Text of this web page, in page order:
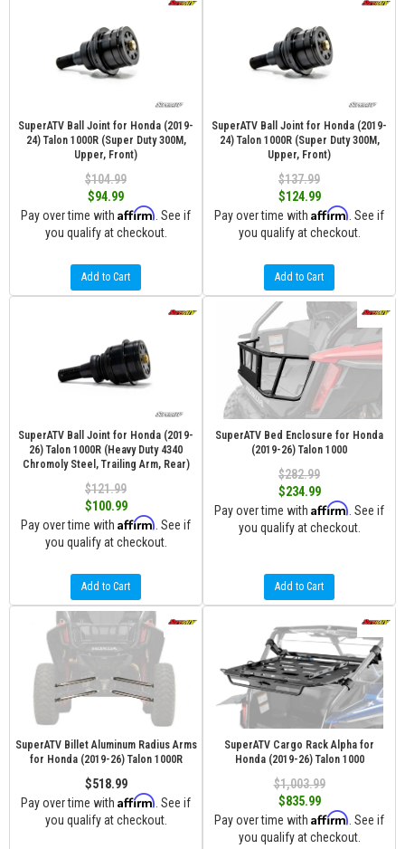
SuperATV Ball Joint for Honda (2019-
24) Talon 1000R (Super Duty 300M,
Upper, Front)
$104.99
$94.99
Pay over time with Affirm . See if
you qualify at checkout.
Add to Cart
SuperATV Ball Joint for Honda (2019-
24) Talon 1000R (Super Duty 300M,
Upper, Front)
$137.99
$124.99
Pay over time with Affirm . See if
you qualify at checkout.
Add to Cart
SuperATV Ball Joint for Honda (2019-
26) Talon 1000R (Heavy Duty 4340
Chromoly Steel, Trailing Arm, Rear)
$121.99
$100.99
Pay over time with Affirm . See if
you qualify at checkout.
Add to Cart
SuperATV Bed Enclosure for Honda
(2019-26) Talon 1000
$282.99
$234.99
Pay over time with Affirm . See if
you qualify at checkout.
Add to Cart
SuperATV Billet Aluminum Radius Arms
for Honda (2019-26) Talon 1000R
$518.99
Pay over time with Affirm . See if
you qualify at checkout.
SuperATV Cargo Rack Alpha for
Honda (2019-26) Talon 1000
$1,003.99
$835.99
Pay over time with Affirm . See if
you qualify at checkout.